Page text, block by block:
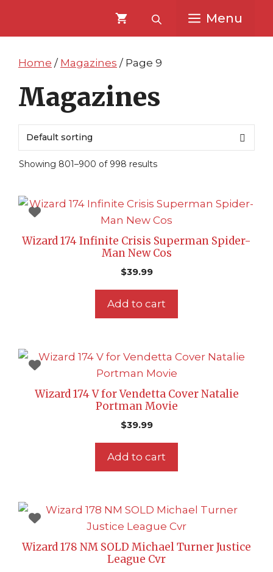
content
content
Menu
Home / Magazines / Page 9
Magazines
Showing 801–900 of 998 results
Wizard 174 Infinite Crisis Superman Spider-
Man New Cos
$39.99
Add to cart
Wizard 174 V for Vendetta Cover Natalie
Portman Movie
$39.99
Add to cart
Wizard 178 NM SOLD Michael Turner Justice
League Cvr